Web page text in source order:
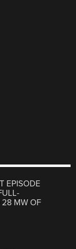
EPISODE
28 MW OF